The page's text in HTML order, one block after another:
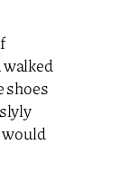
walked
shoes